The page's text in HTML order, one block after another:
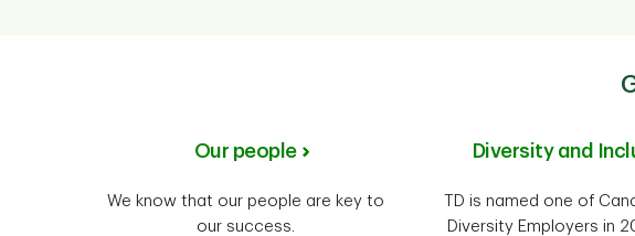
Our people
We know that our people are key to
our success.
Diversity and
TD is named one of
Diversity Employers in